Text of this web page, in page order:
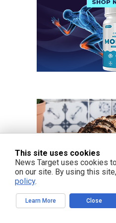
This site uses cookies
News Target uses cookies
on our site. By using this
policy.
Learn More Close